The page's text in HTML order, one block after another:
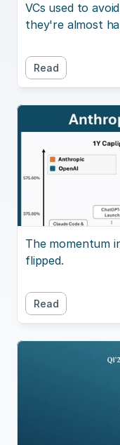
VCs used to
they're almost
Read
The momentum
flipped.
Read